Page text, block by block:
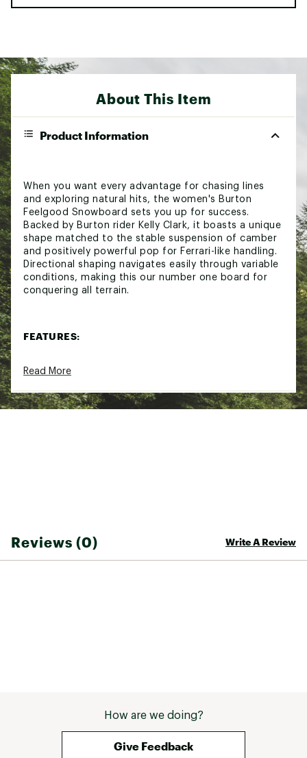
About This Item
Product Information
When you want every advantage for chasing lines
and exploring natural hits, the women's Burton
Feelgood Snowboard sets you up for success.
Backed by Burton rider Kelly Clark, it boasts a unique
shape matched to the stable suspension of camber
and positively powerful pop for Ferrari-like handling.
Directional shaping navigates easily through variable
conditions, making this our number one board for
conquering all terrain.
FEATURES:
encourages powerful turns and poppy
Women's-Specific Flex
— Women's-specific
Country of Origin : Imported
Web ID:25BURWWINTWMNSFLGDBCB
Read More
Reviews (0) Write A Review
How are we doing?
Give Feedback